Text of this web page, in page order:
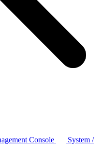
Console
System /